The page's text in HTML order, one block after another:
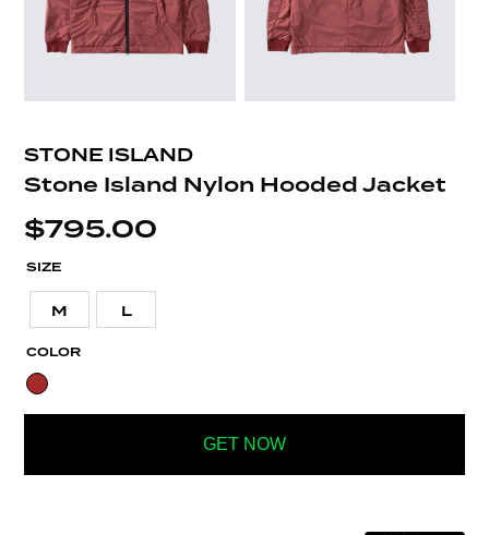
STONE ISLAND
Stone Island Nylon Hooded Jacket
$795.00
SIZE
M L
COLOR
GET NOW